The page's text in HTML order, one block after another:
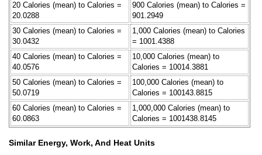
20 Calories (mean) to Calories =
20.0288
900 Calories (mean) to Calories =
901.2949
30 Calories (mean) to Calories =
30.0432
1,000 Calories (mean) to Calories
= 1001.4388
40 Calories (mean) to Calories =
40.0576
10,000 Calories (mean) to
Calories = 10014.3881
50 Calories (mean) to Calories =
50.0719
100,000 Calories (mean) to
Calories = 100143.8815
60 Calories (mean) to Calories =
60.0863
1,000,000 Calories (mean) to
Calories = 1001438.8145
Similar Energy, Work, And Heat Units